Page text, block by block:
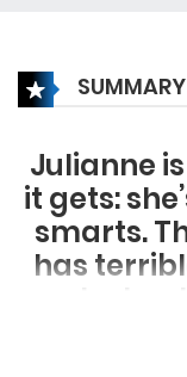
SUMMARY
Julianne
it gets:
smarts.
has
why
doing